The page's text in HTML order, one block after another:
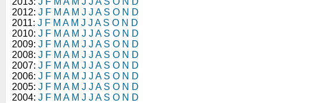
2012: J F M A M J J A S O N D
2011: J F M A M J J A S O N D
2010: J F M A M J J A S O N D
2009: J F M A M J J A S O N D
2008: J F M A M J J A S O N D
2007: J F M A M J J A S O N D
2006: J F M A M J J A S O N D
2005: J F M A M J J A S O N D
2004: J F M A M J J A S O N D